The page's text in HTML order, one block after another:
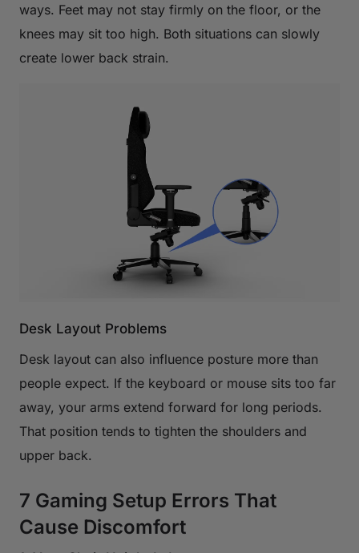
ways. Feet may not stay firmly on the floor, or the
knees may sit too high. Both situations can slowly
create lower back strain.
Desk Layout Problems
Desk layout can also influence posture more than
people expect. If the keyboard or mouse sits too far
away, your arms extend forward for long periods.
That position tends to tighten the shoulders and
upper back.
7 Gaming Setup Errors That
Cause Discomfort